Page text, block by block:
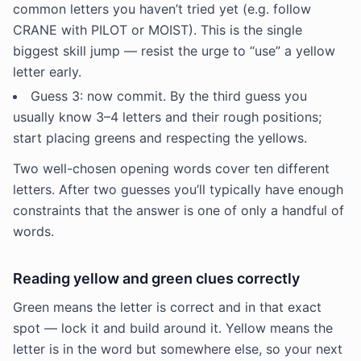
common letters you haven’t tried yet (e.g. follow
CRANE with PILOT or MOIST). This is the single
biggest skill jump — resist the urge to “use” a yellow
letter early.
Guess 3: now commit. By the third guess you
usually know 3–4 letters and their rough positions;
start placing greens and respecting the yellows.
Two well-chosen opening words cover ten different
letters. After two guesses you’ll typically have enough
constraints that the answer is one of only a handful of
words.
Reading yellow and green clues correctly
Green means the letter is correct and in that exact
spot — lock it and build around it. Yellow means the
letter is in the word but somewhere else, so your next